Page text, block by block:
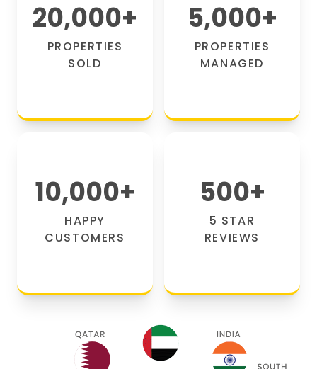
20,000+
PROPERTIES
SOLD
5,000+
PROPERTIES
MANAGED
10,000+
HAPPY
CUSTOMERS
500+
5 STAR
REVIEWS